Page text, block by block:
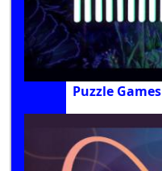
Puzzle Games